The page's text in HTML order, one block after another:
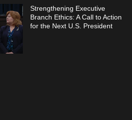
Strengthening Executive
Branch Ethics: A Call to Action
for the Next U.S. President